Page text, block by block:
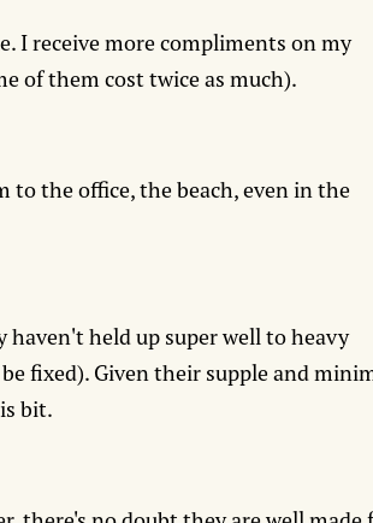
I receive more compliments on my
of them cost twice as much).
to the office, the beach, even in the
haven't held up super well to heavy
fixed). Given their supple and
bit.